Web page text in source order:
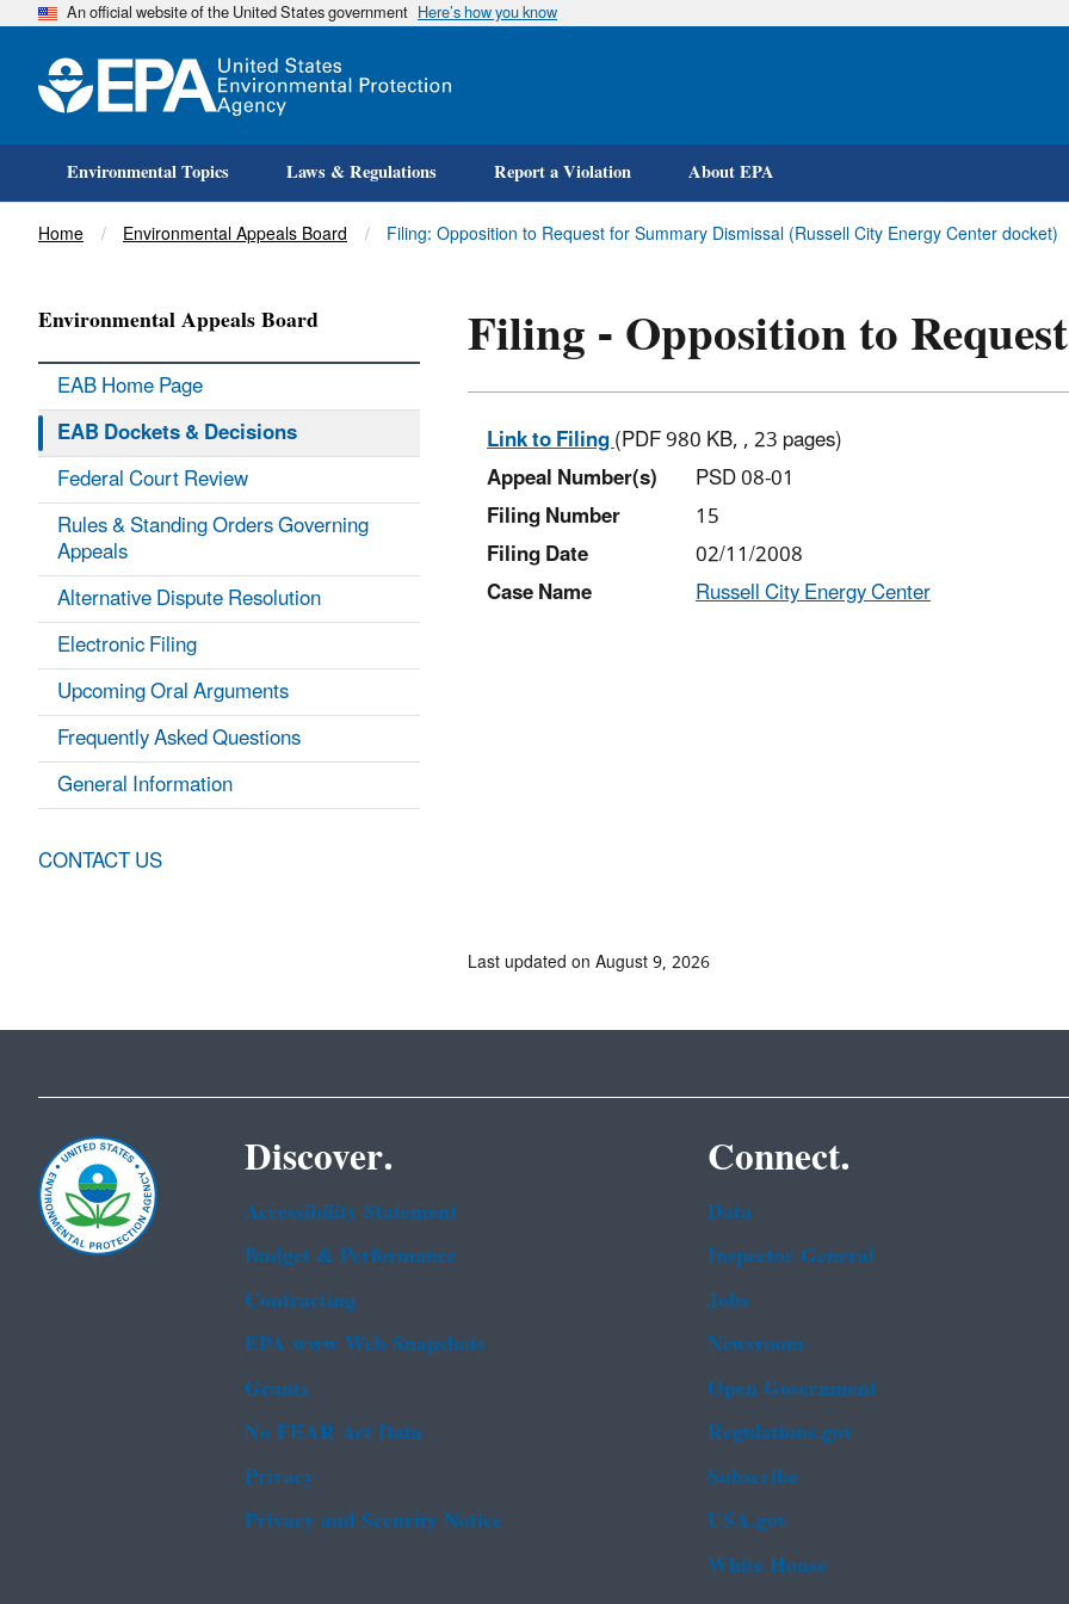
Skip
An official website of the United States government Here’s how you know
Environmental Topics Laws & Regulations Report a Violation About EPA
Title
Home Environmental Appeals Board Filing: Opposition to Request for Summary Dismissal (Russell City Energy Center docket)
Filing - Opposition to
Link to Filing(PDF 980 KB, , 23 pages)
Appeal Number(s)
PSD 08-01
Filing Number
15
Filing Date
02/11/2008
Case Name
Russell City Energy Center
Environmental Appeals Board
EAB Home Page
EAB Dockets & Decisions
Federal Court Review
Rules & Standing Orders Governing
Appeals
Alternative Dispute Resolution
Electronic Filing
Upcoming Oral Arguments
Frequently Asked Questions
General Information
CONTACT US
Last updated on August 9, 2026
Discover.
Accessibility Statement
Budget & Performance
Contracting
EPA www Web Snapshots
Grants
No FEAR Act Data
Privacy
Privacy and Security Notice
Connect.
Data
Inspector General
Jobs
Newsroom
Open Government
Regulations.gov
Subscribe
USA.gov
White House